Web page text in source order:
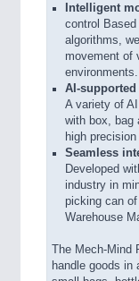
Intelligent
control Based
algorithms,
movement of
environments.
AI-
A variety of
with box, bag
high
Seamless
Developed
industry in
picking can
Warehouse
The Mech-
handle goods in